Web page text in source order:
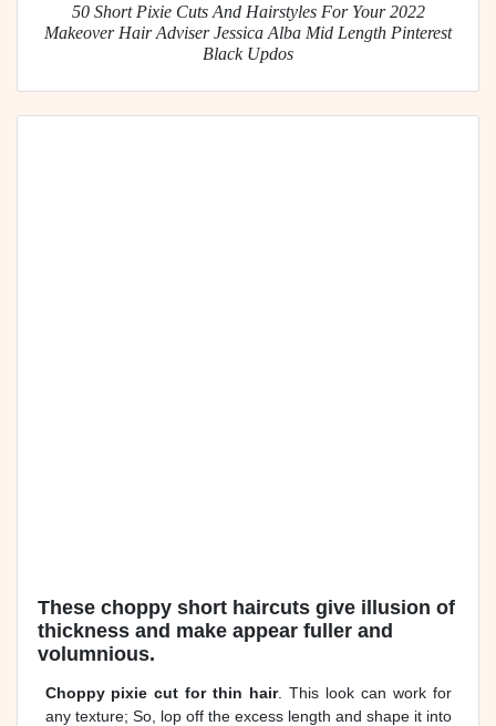
50 Short Pixie Cuts And Hairstyles For Your 2022
Makeover Hair Adviser Jessica Alba Mid Length Pinterest
Black Updos
These choppy short haircuts give illusion of
thickness and make appear fuller and
volumnious.
Choppy pixie cut for thin hair. This look can work for
any texture; So, lop off the excess length and shape it into